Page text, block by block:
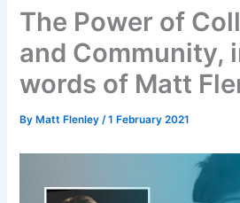
The Power of
and Community,
words of Matt
ByMatt Flenley /1 February 2021